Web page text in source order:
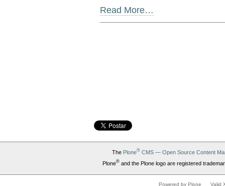
Read More…
The Plone®CMS — Open Source Content
Plone®and the Plone logo are registered
Powered by Plone Valid